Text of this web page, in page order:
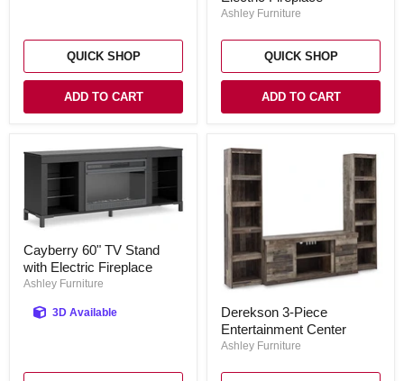
QUICK SHOP
ADD TO CART
Center
Electric
Fireplace
Ashley Furniture
QUICK SHOP
ADD TO CART
60"
TV
Stand
Electric
Cayberry 60" TV Stand
with Electric Fireplace
Ashley Furniture
3D Available
3-
Piece
Entertainment
Derekson 3-Piece
Entertainment Center
Ashley Furniture